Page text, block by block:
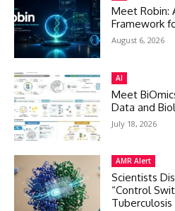
Meet Robin:
Framework
August 6, 2026
AI
Meet
Data and
July 18, 2026
AMR Alert
Scientists
“Control
Tuberculosis